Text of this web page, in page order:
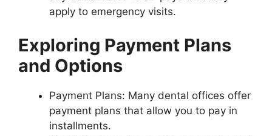
apply to emergency visits.
Exploring Payment Plans
and Options
Payment Plans: Many dental offices offer
payment plans that allow you to pay in
installments.